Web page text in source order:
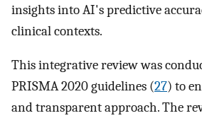
insights into AI's predictive
clinical contexts.
This integrative review was
PRISMA 2020 guidelines (27) to
and transparent approach. The